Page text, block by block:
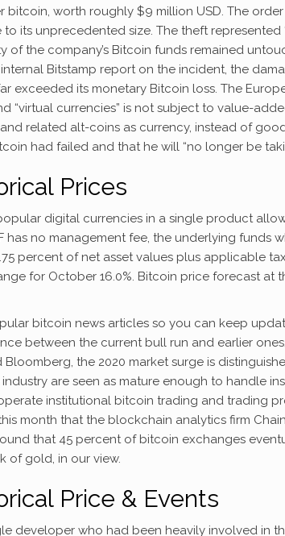
bitcoin, worth roughly $9 million USD. The
its unprecedented size. The theft represented
of the company’s Bitcoin funds remained
Bitstamp report on the incident, the
exceeded its monetary Bitcoin loss. The
“virtual currencies” is not subject to value-
related alt-coins as currency, instead of
had failed and that he will “no longer be
Prices
digital currencies in a single product
has no management fee, the underlying funds
percent of net asset values plus applicable
for October 16.0%. Bitcoin price forecast at
bitcoin news articles so you can keep
between the current bull run and earlier
the 2020 market surge is
are seen as mature enough to handle
institutional bitcoin trading and trading
month that the blockchain analytics firm
that 45 percent of bitcoin exchanges
of gold, in our view.
Price & Events
developer who had been heavily involved in